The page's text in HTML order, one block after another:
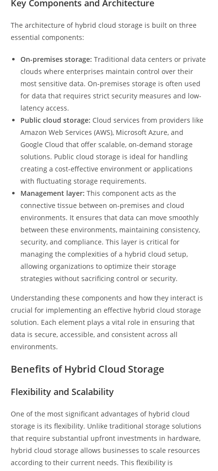
Key Components and Architecture
The architecture of hybrid cloud storage is built on three
essential components:
On-premises storage: Traditional data centers or private
clouds where enterprises maintain control over their
most sensitive data. On-premises storage is often used
for data that requires strict security measures and low-
latency access.
Public cloud storage: Cloud services from providers like
Amazon Web Services (AWS), Microsoft Azure, and
Google Cloud that offer scalable, on-demand storage
solutions. Public cloud storage is ideal for handling
creating a cost-effective environment or applications
with fluctuating storage requirements.
Management layer: This component acts as the
connective tissue between on-premises and cloud
environments. It ensures that data can move smoothly
between these environments, maintaining consistency,
security, and compliance. This layer is critical for
managing the complexities of a hybrid cloud setup,
allowing organizations to optimize their storage
strategies without sacrificing control or security.
Understanding these components and how they interact is
crucial for implementing an effective hybrid cloud storage
solution. Each element plays a vital role in ensuring that
data is secure, accessible, and consistent across all
environments.
Benefits of Hybrid Cloud Storage
Flexibility and Scalability
One of the most significant advantages of hybrid cloud
storage is its flexibility. Unlike traditional storage solutions
that require substantial upfront investments in hardware,
hybrid cloud storage allows businesses to scale resources
according to their current needs. This flexibility is